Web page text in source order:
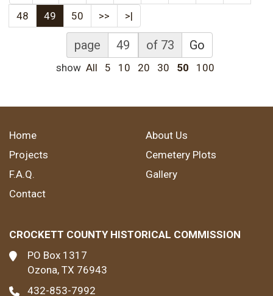
48
49 50 >> >|
page of 73 Go
show All 5 10 20 30 50 100
Home
About Us
Projects
Cemetery Plots
F.A.Q.
Gallery
Contact
CROCKETT COUNTY HISTORICAL COMMISSION
PO Box 1317
Ozona, TX 76943
432-853-7992